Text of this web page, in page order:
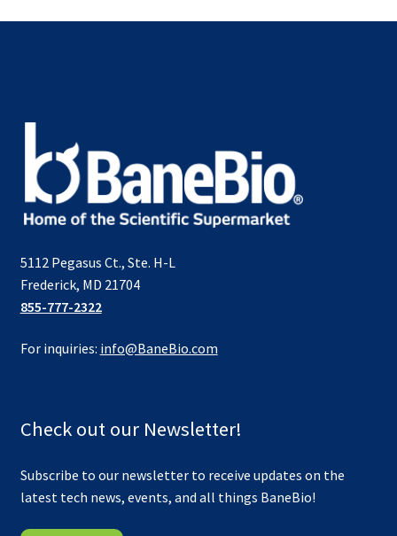
5112 Pegasus Ct., Ste. H-L
Frederick, MD 21704
855-777-2322
For inquiries: info@BaneBio.com
Check out our Newsletter!
Subscribe to our newsletter to receive updates on the
latest tech news, events, and all things BaneBio!